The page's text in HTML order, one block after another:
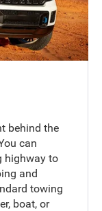
behind the
can
highway to
and
towing
boat, or